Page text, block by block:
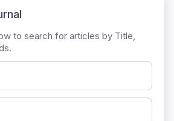
to search for articles by Title,